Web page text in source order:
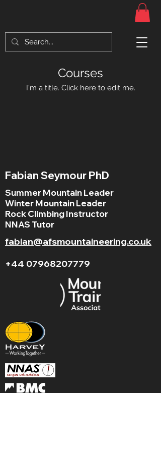
Courses
I'm a title. ​Click here to edit me.
Fabian Seymour PhD
Summer Mountain Leader
Winter Mountain Leader
Rock Climbing Instructor
NNAS Tutor
fabian@afsmountaineering.co.uk
+44 07968207779